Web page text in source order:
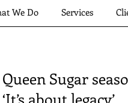
Queen Sugar
‘It’s about legacy’
We Do Services